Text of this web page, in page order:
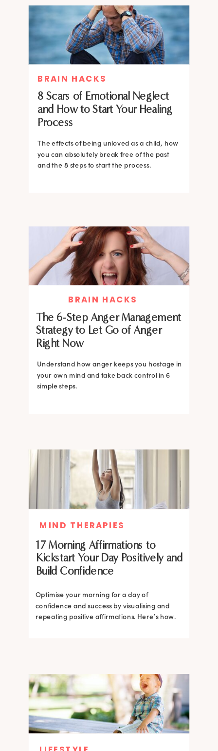
The 6-Step Anger Management
Strategy to Let Go of Anger
Right Now
Understand how anger keeps you hostage in
your own mind and take back control in 6
simple steps.
BRAIN HACKS
17 Morning Affirmations to
Kickstart Your Day Positively and
Build Confidence
Optimise your morning for a day of
confidence and success by visualising and
repeating positive affirmations. Here’s how.
MIND THERAPIES
8 Scars of Emotional Neglect
and How to Start Your Healing
Process
The effects of being unloved as a child, how
you can absolutely break free of the past
and the 8 steps to start the process.
BRAIN HACKS